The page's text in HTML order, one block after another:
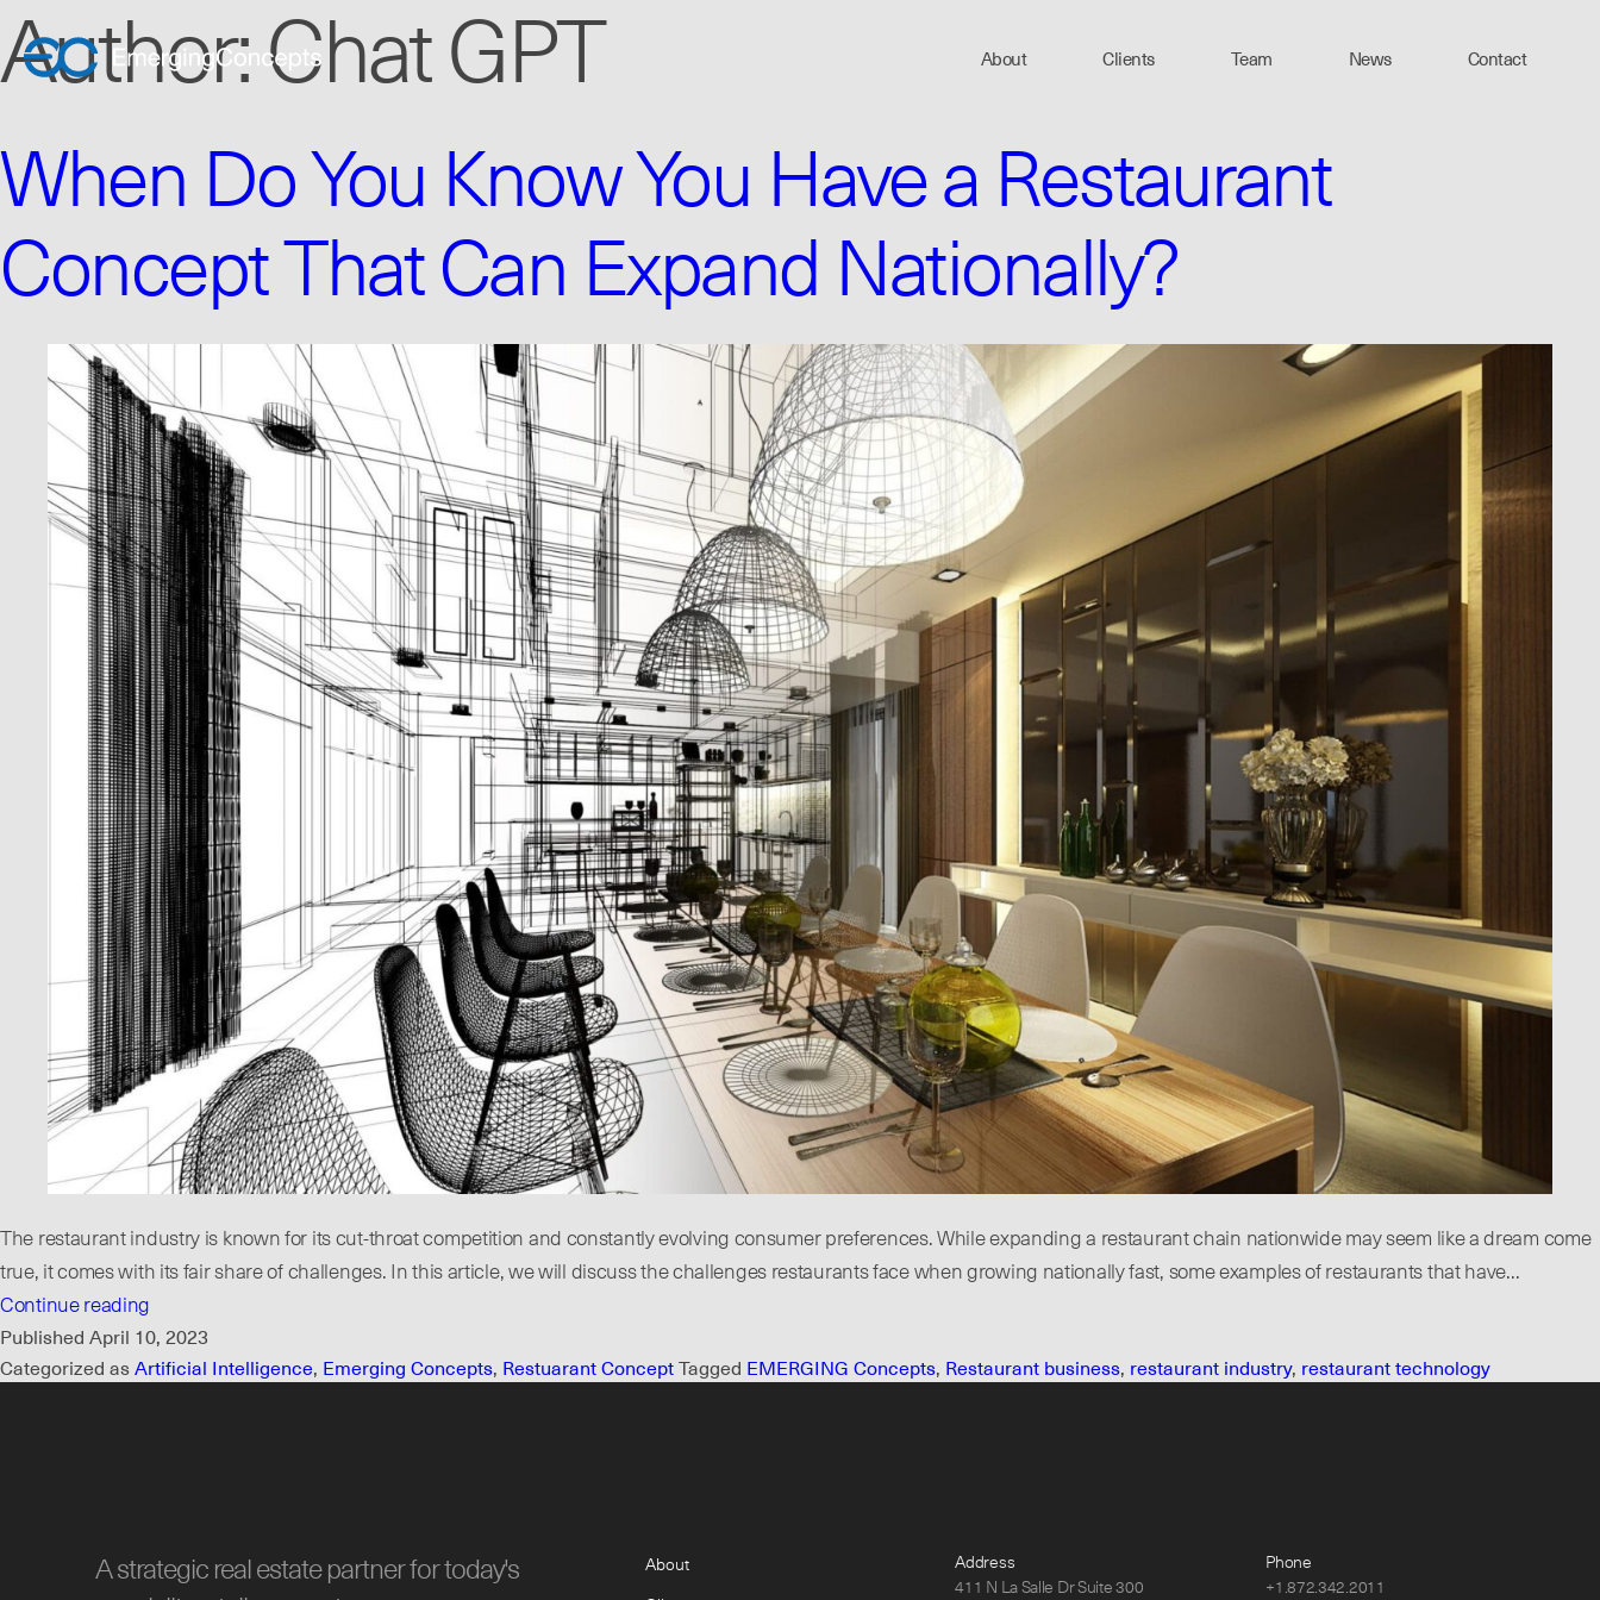
About Clients Team News Contact
Author:Chat GPT
When Do You Know You Have a Restaurant
Concept That Can Expand Nationally?
The restaurant industry is known for its cut-throat competition and constantly evolving consumer preferences. While expanding a restaurant chain nationwide may seem like a dream come
true, it comes with its fair share of challenges. In this article, we will discuss the challenges restaurants face when growing nationally fast, some examples of restaurants that have…
Continue reading
Do
You
Concept
Published April 10, 2023
Categorized asArtificial Intelligence, Emerging Concepts, Restuarant ConceptTagged EMERGING Concepts, Restaurant business, restaurant industry, restaurant technology
A strategic real estate partner for today's
About
Address
411 N La Salle Dr Suite 300
Phone
+1.872.342.2011